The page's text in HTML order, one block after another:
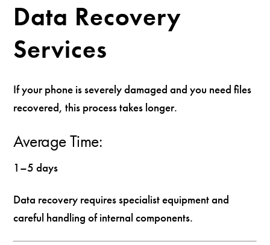
Data Recovery
Services
If your phone is severely damaged and you need files
recovered, this process takes longer.
Average Time:
1–5 days
Data recovery requires specialist equipment and
careful handling of internal components.